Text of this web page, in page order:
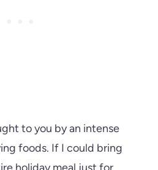
to you by an intense
foods. If I could bring